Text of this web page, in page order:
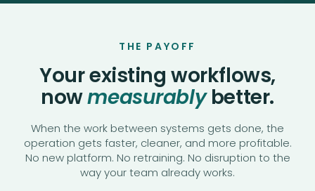
THE PAYOFF
Your existing workflows,
nowmeasurablybetter.
When the work between systems gets done, the
operation gets faster, cleaner, and more profitable.
No new platform. No retraining. No disruption to the
way your team already works.